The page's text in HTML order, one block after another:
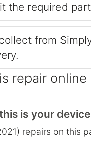
the required
from
repair
is your device
repairs on this